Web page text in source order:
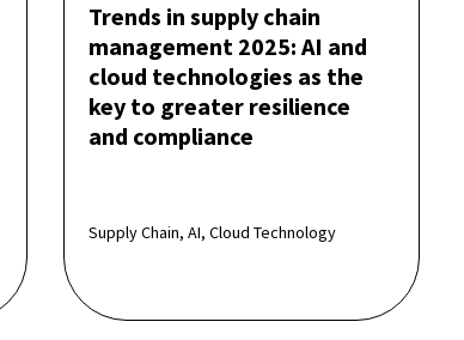
Trends in supply chain
management 2025: AI and
cloud technologies as the
key to greater resilience
and compliance
Supply Chain, AI, Cloud Technology